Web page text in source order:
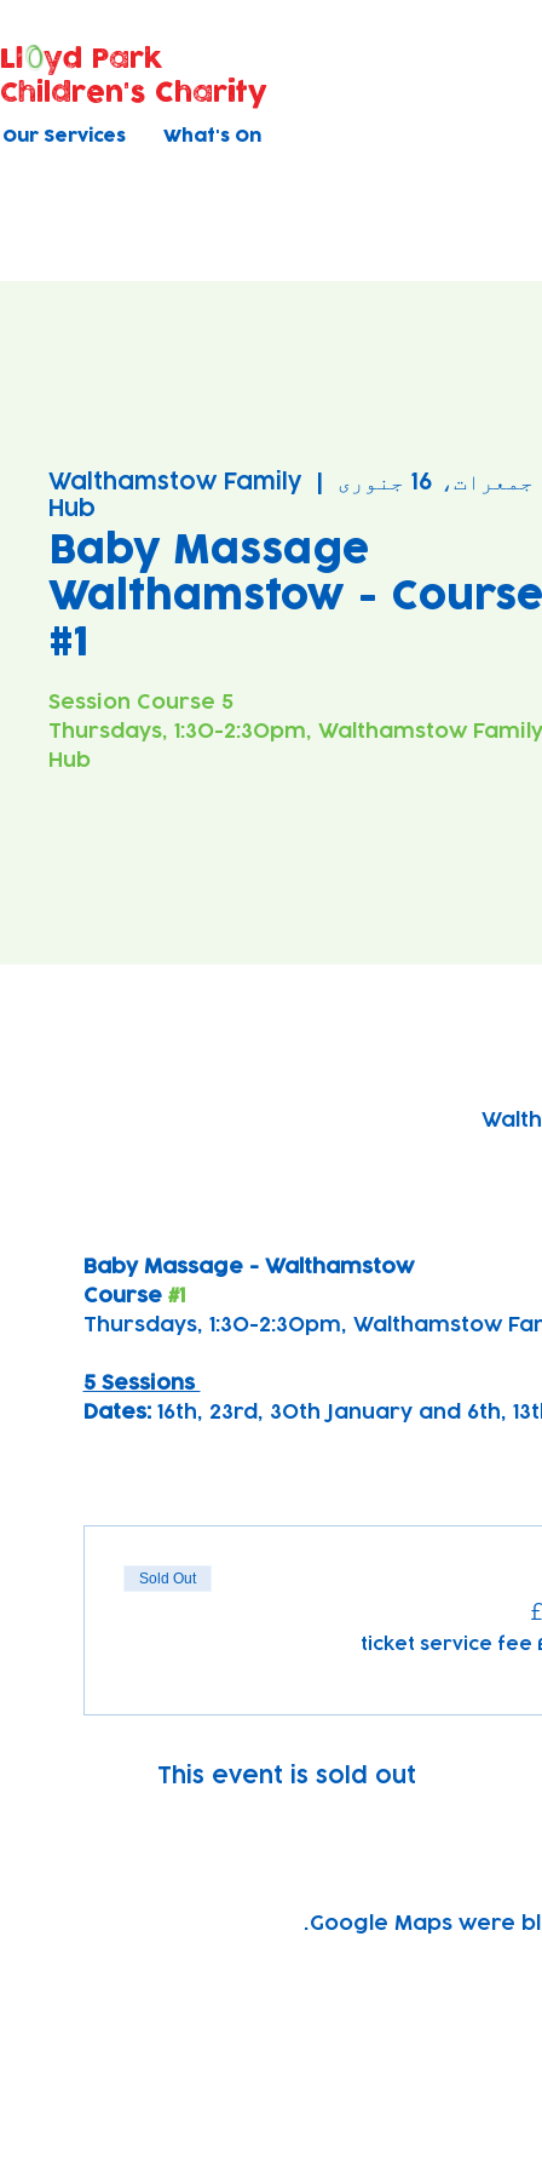
Our Services What's On
Ll
yd Park
Children's Charity
جمعرات، 16 جنوری
Walthamstow Family
Hub
Baby Massage
Walthamstow -
#1
Thursdays, 1:30-2:30pm, Walthamstow Family
Hub
Baby Massage - Walthamstow
Course #1
Thursdays, 1:30-2:30pm, Walthamstow
5 Sessions
Dates: 16th, 23rd, 30th January and 6th,
Sold Out
This event is sold out
Google Maps were